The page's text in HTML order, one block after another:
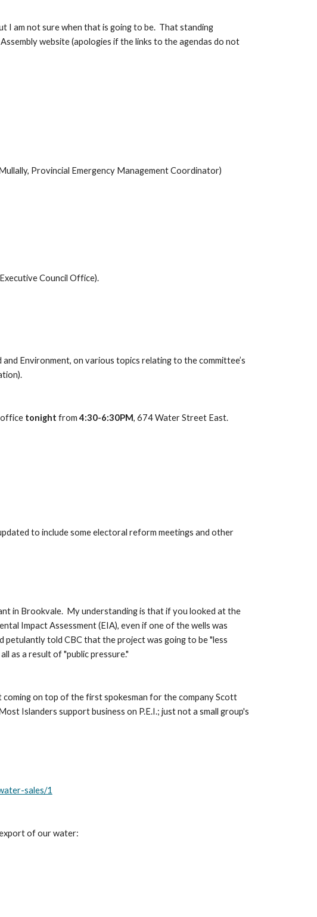
I am not sure when that is going to be.  That standing
website (apologies if the links to the agendas do not
Provincial Emergency Management Coordinator)
Council Office).
Environment, on various topics relating to the committee’s
office tonight from 4:30-6:30PM
, 674 Water Street East.
to include some electoral reform meetings and other
in Brookvale.  My understanding is that if you looked at the
Impact Assessment (EIA), even if one of the wells was
petulantly told CBC that the project was going to be "less
as a result of "public pressure."
on top of the first spokesman for the company Scott
Islanders support business on P.E.I.; just not a small group's
sales/1
of our water: